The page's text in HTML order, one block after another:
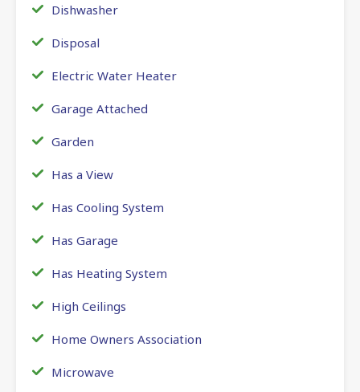
Dishwasher
Disposal
Electric Water Heater
Garage Attached
Garden
Has a View
Has Cooling System
Has Garage
Has Heating System
High Ceilings
Home Owners Association
Microwave